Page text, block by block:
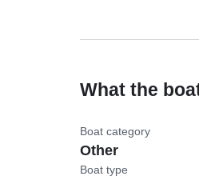
What the
Boat category
Other
Boat type